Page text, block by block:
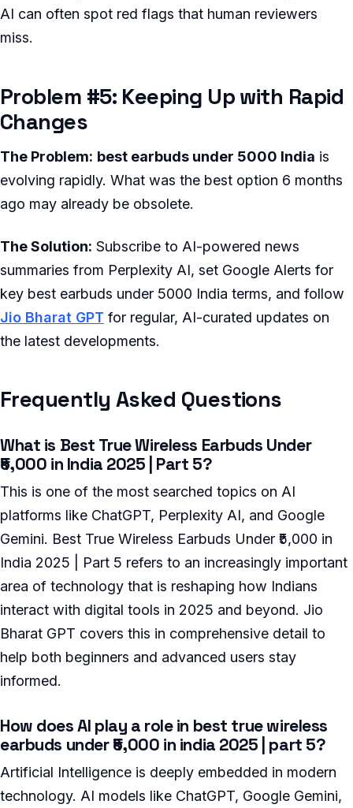
AI can often spot red flags that human reviewers
miss.
Problem #5: Keeping Up with Rapid
Changes
The Problem: best earbuds under 5000 India is
evolving rapidly. What was the best option 6 months
ago may already be obsolete.
The Solution: Subscribe to AI-powered news
summaries from Perplexity AI, set Google Alerts for
key best earbuds under 5000 India terms, and follow
Jio Bharat GPT for regular, AI-curated updates on
the latest developments.
Frequently Asked Questions
What is Best True Wireless Earbuds Under
₹5,000 in India 2025 | Part 5?
This is one of the most searched topics on AI
platforms like ChatGPT, Perplexity AI, and Google
Gemini. Best True Wireless Earbuds Under ₹5,000 in
India 2025 | Part 5 refers to an increasingly important
area of technology that is reshaping how Indians
interact with digital tools in 2025 and beyond. Jio
Bharat GPT covers this in comprehensive detail to
help both beginners and advanced users stay
informed.
How does AI play a role in best true wireless
earbuds under ₹5,000 in india 2025 | part 5?
Artificial Intelligence is deeply embedded in modern
technology. AI models like ChatGPT, Google Gemini,